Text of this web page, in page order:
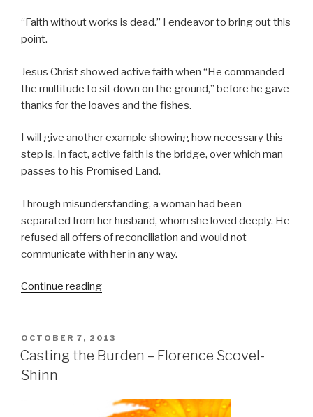
“Faith without works is dead.” I endeavor to bring out this
point.
Jesus Christ showed active faith when “He commanded
the multitude to sit down on the ground,” before he gave
thanks for the loaves and the fishes.
I will give another example showing how necessary this
step is. In fact, active faith is the bridge, over which man
passes to his Promised Land.
Through misunderstanding, a woman had been
separated from her husband, whom she loved deeply. He
refused all offers of reconciliation and would not
communicate with her in any way.
Continue reading
Essential
to
Subconscious”
POSTED
ON
OCTOBER 7, 2013
Casting the Burden – Florence Scovel-
Shinn